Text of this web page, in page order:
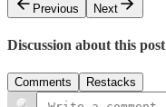
Previous
Next
Discussion about this post
Comments Restacks